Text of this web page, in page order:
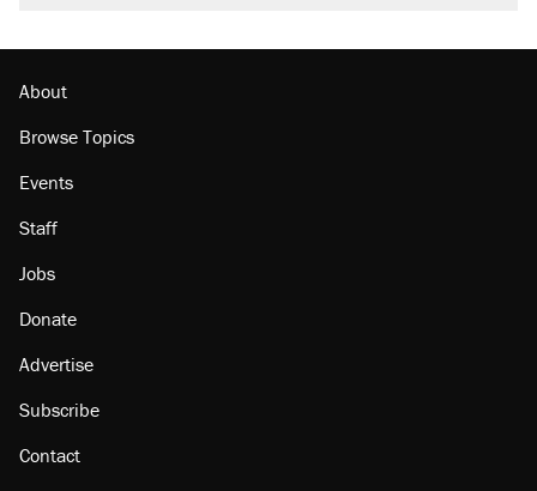
Georgia arrests over Flock Safety database